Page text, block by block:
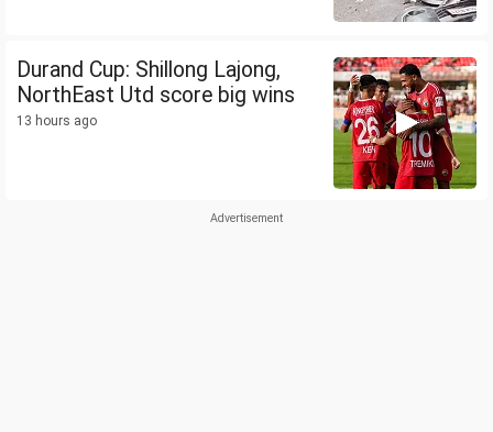
Durand Cup: Shillong Lajong,
NorthEast Utd score big wins
13 hours ago